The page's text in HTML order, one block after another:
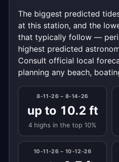
The biggest predicted
at this station, and the
that typically follow —
highest predicted
Consult official local
planning any beach,
8-11-26 – 8-14-26
up to 10.2 ft
4 highs in the top 10%
10-11-26 – 10-12-26